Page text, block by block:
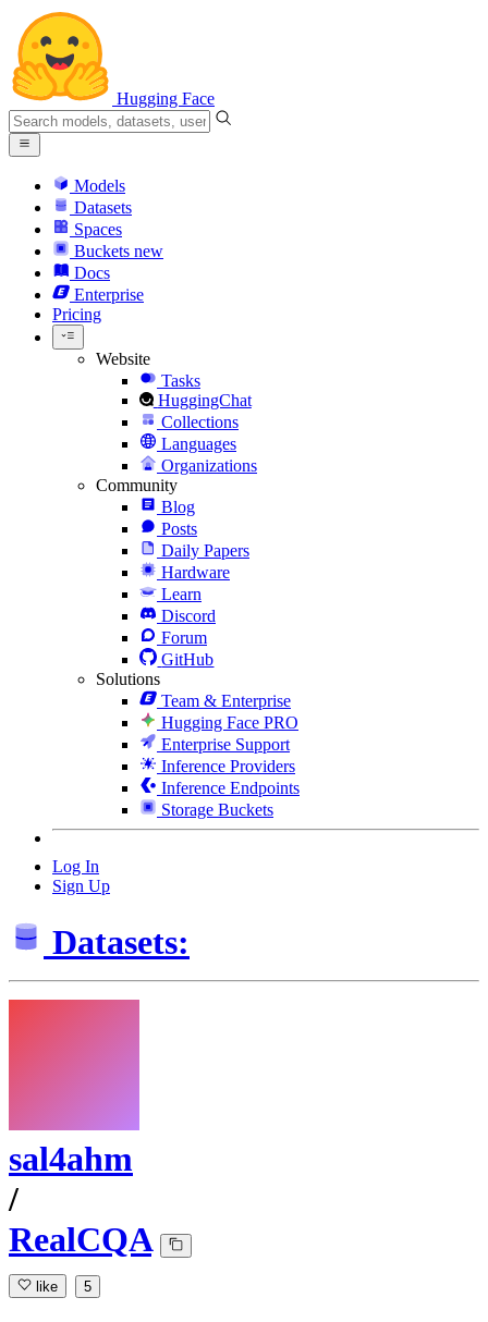
Hugging Face
Models
Datasets
Spaces
Buckets new
Docs
Enterprise
Pricing
Website
Tasks
HuggingChat
Collections
Languages
Organizations
Community
Blog
Posts
Daily Papers
Hardware
Learn
Discord
Forum
GitHub
Solutions
Team & Enterprise
Hugging Face PRO
Enterprise Support
Inference Providers
Inference Endpoints
Storage Buckets
Log In
Sign Up
Datasets:
sal4ahm
/
RealCQA
like 5